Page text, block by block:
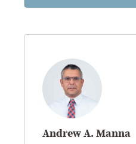
Andrew A. Manna